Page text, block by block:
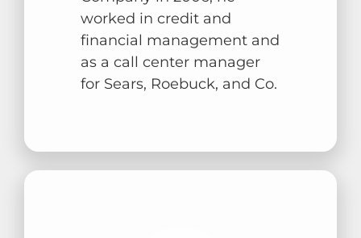
worked in credit and
financial management and
as a call center manager
for Sears, Roebuck, and Co.